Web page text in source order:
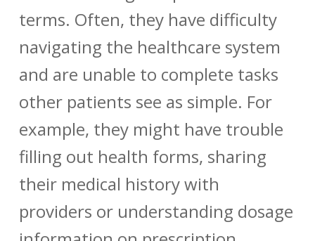
terms. Often, they have difficulty
navigating the healthcare system
and are unable to complete tasks
other patients see as simple. For
example, they might have trouble
filling out health forms, sharing
their medical history with
providers or understanding dosage